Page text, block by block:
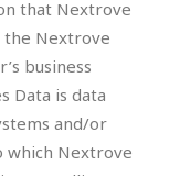
that Nextrove
the Nextrove
business
Data is data
and/or
which Nextrove